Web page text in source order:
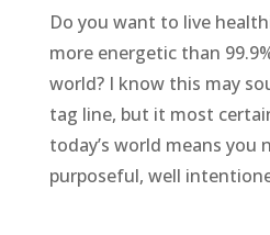
Do you want to live
more energetic than
world? I know this may
tag line, but it most
today’s world means you
purposeful, well